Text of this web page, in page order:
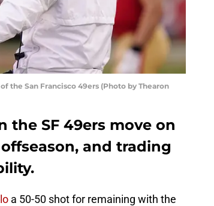
the San Francisco 49ers (Photo by Thearon
the SF 49ers move on
and trading
a 50-50 shot for remaining with the